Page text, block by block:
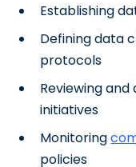
Establishing
Defining data
protocols
Reviewing
initiatives
Monitoring
policies